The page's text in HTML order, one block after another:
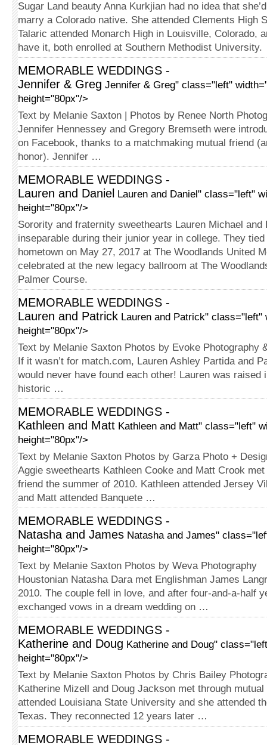
Sugar Land beauty Anna Kurkjian had no idea that
marry a Colorado native. She attended Clements High
Talaric attended Monarch High in Louisville, Colorado,
have it, both enrolled at Southern Methodist University.
MEMORABLE WEDDINGS -
Jennifer & Greg Jennifer & Greg" class="left"
height="80px"/>
Text by Melanie Saxton | Photos by Renee North
Jennifer Hennessey and Gregory Bremseth were
on Facebook, thanks to a matchmaking mutual friend
honor). Jennifer …
MEMORABLE WEDDINGS -
Lauren and Daniel Lauren and Daniel" class="left"
height="80px"/>
Sorority and fraternity sweethearts Lauren Michael and
inseparable during their junior year in college. They tied
hometown on May 27, 2017 at The Wood­lands United
celebrated at the new legacy ballroom at The
Palmer Course.
MEMORABLE WEDDINGS -
Lauren and Patrick Lauren and Patrick" class="left"
height="80px"/>
Text by Melanie Saxton Photos by Evoke Photography
If it wasn’t for match.com, Lauren Ashley Partida and
would never have found each other! Lauren was raised
historic …
MEMORABLE WEDDINGS -
Kathleen and Matt Kathleen and Matt" class="left"
height="80px"/>
Text by Melanie Saxton Photos by Garza Photo +
Aggie sweethearts Kathleen Cooke and Matt Crook
friend the summer of 2010. Kathleen attended Jersey
and Matt attended Banquete …
MEMORABLE WEDDINGS -
Natasha and James Natasha and James"
height="80px"/>
Text by Melanie Saxton Photos by Weva Photography
Houstonian Natasha Dara met En­glish­­man James
2010. The couple fell in love, and after four-and-a-half
exchanged vows in a dream wedding on …
MEMORABLE WEDDINGS -
Katherine and Doug Katherine and Doug"
height="80px"/>
Text by Melanie Saxton Photos by Chris Bailey
Katherine Mizell and Doug Jackson met through
attended Louisiana State University and she attended
Texas. They reconnected 12 years later …
MEMORABLE WEDDINGS -